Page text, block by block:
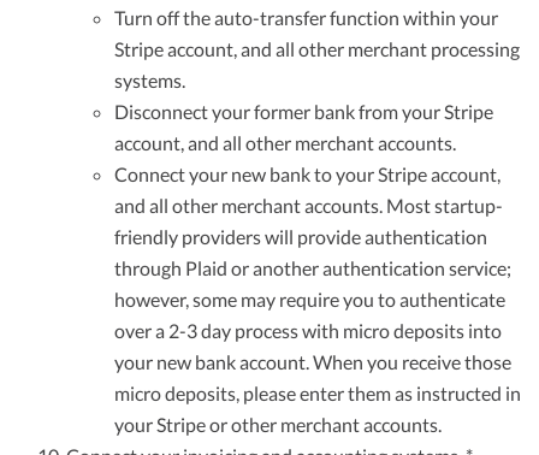
Turn off the auto-transfer function within your
Stripe account, and all other merchant processing
systems.
Disconnect your former bank from your Stripe
account, and all other merchant accounts.
Connect your new bank to your Stripe account,
and all other merchant accounts. Most startup-
friendly providers will provide authentication
through Plaid or another authentication service;
however, some may require you to authenticate
over a 2-3 day process with micro deposits into
your new bank account. When you receive those
micro deposits, please enter them as instructed in
your Stripe or other merchant accounts.